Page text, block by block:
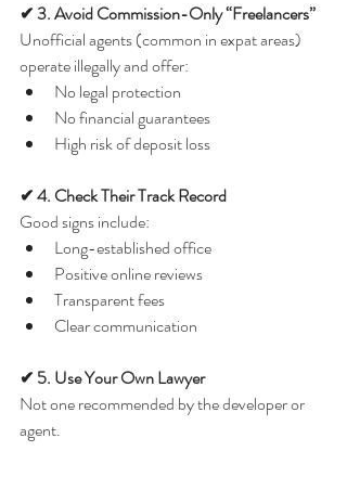
✔ 3. Avoid Commission-Only “Freelancers”
Unofficial agents (common in expat areas)
operate illegally and offer:
No legal protection
No financial guarantees
High risk of deposit loss
✔ 4. Check Their Track Record
Good signs include:
Long-established office
Positive online reviews
Transparent fees
Clear communication
✔ 5. Use Your Own Lawyer
Not one recommended by the developer or
agent.